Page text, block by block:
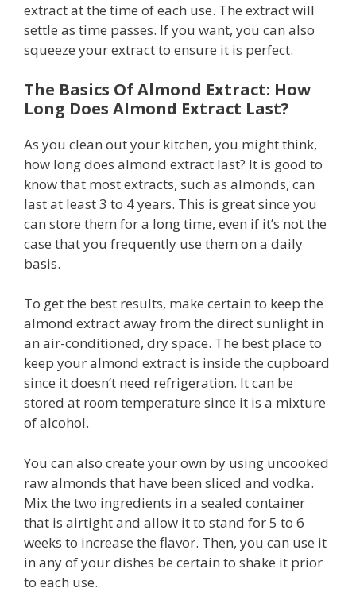
extract at the time of each use. The extract will
settle as time passes. If you want, you can also
squeeze your extract to ensure it is perfect.
The Basics Of Almond Extract: How
Long Does Almond Extract Last?
As you clean out your kitchen, you might think,
how long does almond extract last? It is good to
know that most extracts, such as almonds, can
last at least 3 to 4 years. This is great since you
can store them for a long time, even if it’s not the
case that you frequently use them on a daily
basis.
To get the best results, make certain to keep the
almond extract away from the direct sunlight in
an air-conditioned, dry space. The best place to
keep your almond extract is inside the cupboard
since it doesn’t need refrigeration. It can be
stored at room temperature since it is a mixture
of alcohol.
You can also create your own by using uncooked
raw almonds that have been sliced and vodka.
Mix the two ingredients in a sealed container
that is airtight and allow it to stand for 5 to 6
weeks to increase the flavor. Then, you can use it
in any of your dishes be certain to shake it prior
to each use.